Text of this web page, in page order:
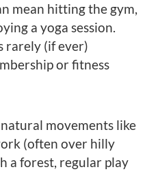
mean hitting the gym,
a yoga session.
rarely (if ever)
or fitness
movements like
(often over hilly
a forest, regular play